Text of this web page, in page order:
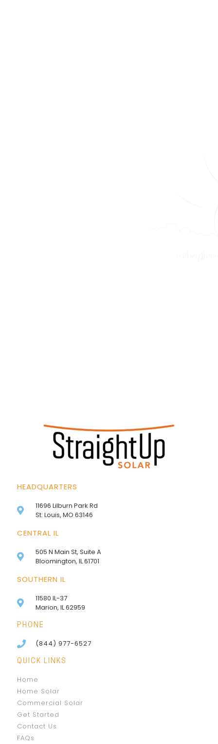
HEADQUARTERS
11696 Lilburn Park Rd
St. Louis, MO 63146
CENTRAL IL
505 N Main St, Suite A
Bloomington, IL 61701
SOUTHERN IL
11580 IL-37
Marion, IL 62959
PHONE
(844) 977-6527
QUICK LINKS
Home
Home Solar
Commercial Solar
Get Started
Contact Us
FAQs